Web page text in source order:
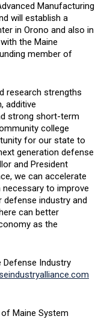
Manufacturing
will establish a
in Orono and also in
the Maine
member of
research strengths
additive
strong short-term
college
for our state to
generation defense
and President
we can accelerate
to improve
defense industry and
can better
as the
Industry
Maine System